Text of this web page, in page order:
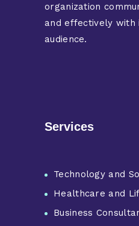
organization
and effectively with
audience.
Services
Technology and
Healthcare and
Business